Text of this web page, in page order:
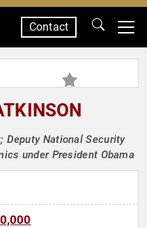
Contact
Deputy National Security
under President Obama